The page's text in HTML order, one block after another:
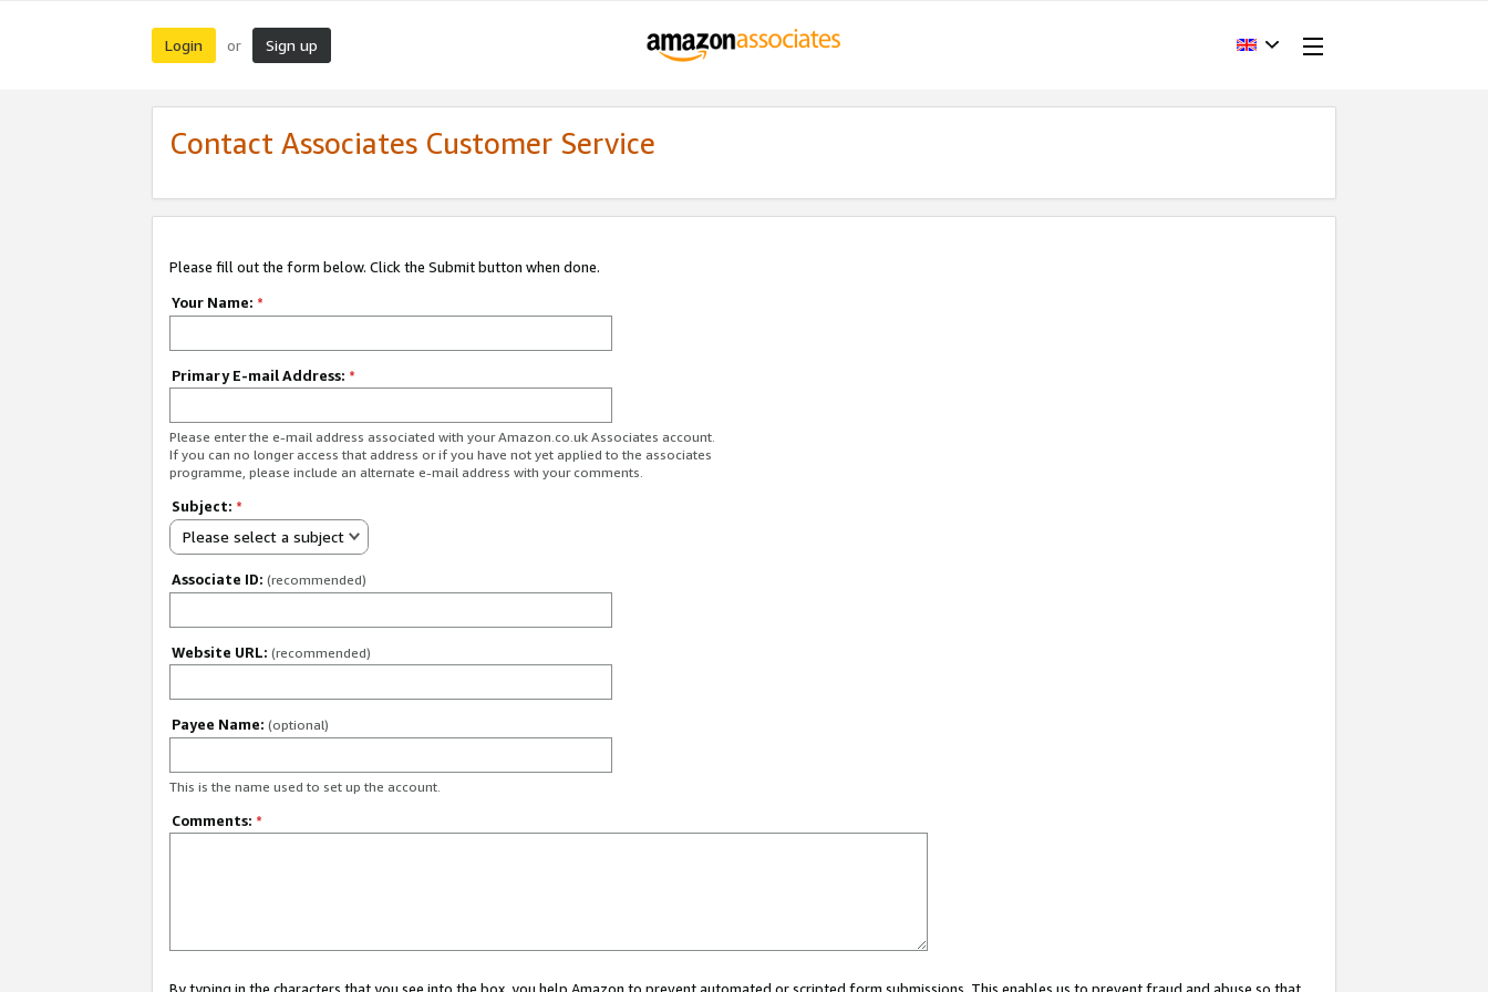
Login or Sign up
Contact Associates Customer Service
Please fill out the form below. Click the Submit button when done.
Your Name: *
Primary E-mail Address: *
Please enter the e-mail address associated with your Amazon.co.uk Associates account.
If you can no longer access that address or if you have not yet applied to the associates
programme, please include an alternate e-mail address with your comments.
Subject: *
Please select a subject
Associate ID: (recommended)
Website URL: (recommended)
Payee Name: (optional)
This is the name used to set up the account.
Comments: *